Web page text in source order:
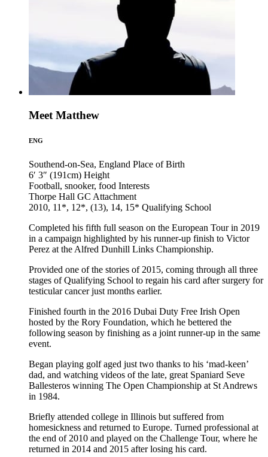
Meet Matthew
ENG
Southend-on-Sea, England Place of Birth
6′ 3″ (191cm) Height
Football, snooker, food Interests
Thorpe Hall GC Attachment
2010, 11*, 12*, (13), 14, 15* Qualifying School
Completed his fifth full season on the European Tour in 2019
in a campaign highlighted by his runner-up finish to Victor
Perez at the Alfred Dunhill Links Championship.
Provided one of the stories of 2015, coming through all three
stages of Qualifying School to regain his card after surgery for
testicular cancer just months earlier.
Finished fourth in the 2016 Dubai Duty Free Irish Open
hosted by the Rory Foundation, which he bettered the
following season by finishing as a joint runner-up in the same
event.
Began playing golf aged just two thanks to his ‘mad-keen’
dad, and watching videos of the late, great Spaniard Seve
Ballesteros winning The Open Championship at St Andrews
in 1984.
Briefly attended college in Illinois but suffered from
homesickness and returned to Europe. Turned professional at
the end of 2010 and played on the Challenge Tour, where he
returned in 2014 and 2015 after losing his card.